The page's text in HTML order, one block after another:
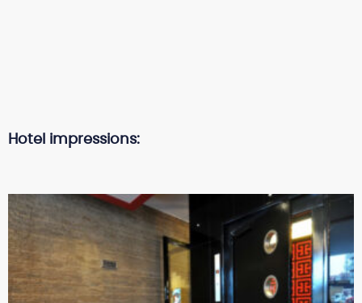
Hotel impressions: